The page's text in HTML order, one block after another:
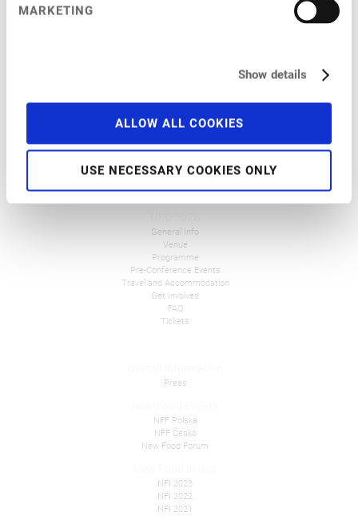
MARKETING
Show details
ALLOW ALL COOKIES
USE NECESSARY COOKIES ONLY
Improving plant-based products through novel ingredients
Using these to address customer needs and sustainability
General Info
Venue
Programme
Pre-Conference Events
Travel and Accommodation
Get Involved
FAQ
Tickets
Press
NFF Polska
NFF Česko
New Food Forum
NFI 2023
NFI 2022
NFI 2021